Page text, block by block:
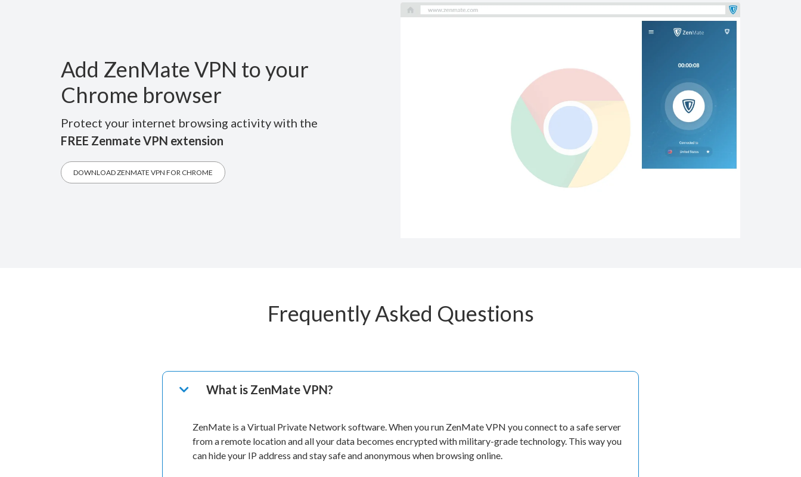
Add ZenMate VPN to your
Chrome browser
Protect your internet browsing activity with the
FREE Zenmate VPN extension
DOWNLOAD ZENMATE VPN FOR CHROME
Frequently Asked Questions
What is ZenMate VPN?
ZenMate is a Virtual Private Network software. When you run ZenMate VPN you connect to a safe server
from a remote location and all your data becomes encrypted with military-grade technology. This way you
can hide your IP address and stay safe and anonymous when browsing online.